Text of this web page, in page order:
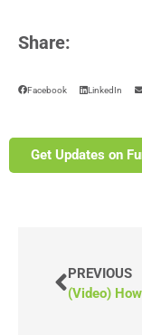
Share:
Facebook LinkedIn
Get Updates on
PREVIOUS
Indigenous